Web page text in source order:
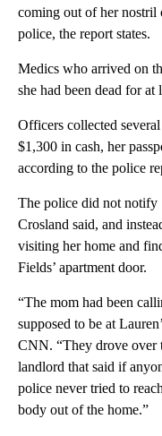
coming out of her nostril
police, the report states.
Medics who arrived on
she had been dead for at
Officers collected
$1,300 in cash, her
according to the police
The police did not notify
Crosland said, and
visiting her home and
Fields’ apartment door.
“The mom had been
supposed to be at
CNN. “They drove over
landlord that said if
police never tried to
body out of the home.”